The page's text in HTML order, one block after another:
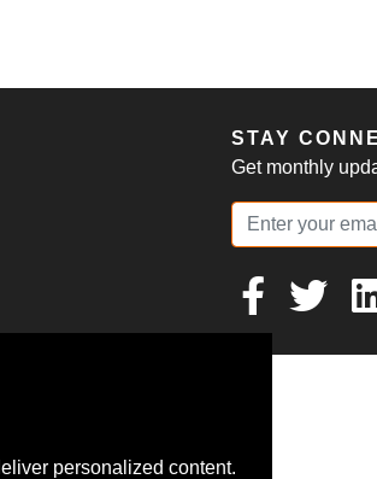
STAY
Get monthly
personalized content.